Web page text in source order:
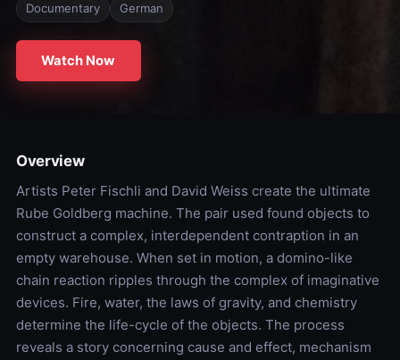
Documentary German
Watch Now
Overview
Artists Peter Fischli and David Weiss create the ultimate
Rube Goldberg machine. The pair used found objects to
construct a complex, interdependent contraption in an
empty warehouse. When set in motion, a domino-like
chain reaction ripples through the complex of imaginative
devices. Fire, water, the laws of gravity, and chemistry
determine the life-cycle of the objects. The process
reveals a story concerning cause and effect, mechanism